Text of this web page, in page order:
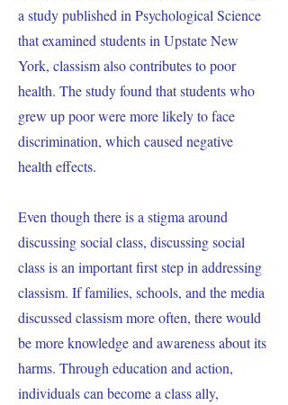
a study published in Psychological Science
that examined students in Upstate New
York, classism also contributes to poor
health. The study found that students who
grew up poor were more likely to face
discrimination, which caused negative
health effects.
Even though there is a stigma around
discussing social class, discussing social
class is an important first step in addressing
classism. If families, schools, and the media
discussed classism more often, there would
be more knowledge and awareness about its
harms. Through education and action,
individuals can become a class ally,